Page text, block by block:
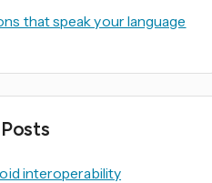
that speak your language
interoperability